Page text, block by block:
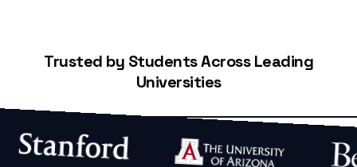
Trusted by Students Across Leading
Universities